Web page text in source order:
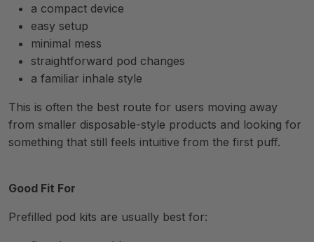
a compact device
easy setup
minimal mess
straightforward pod changes
a familiar inhale style
This is often the best route for users moving away
from smaller disposable-style products and looking for
something that still feels intuitive from the first puff.
Good Fit For
Prefilled pod kits are usually best for: